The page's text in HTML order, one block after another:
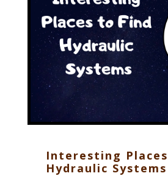
Interesting
Hydraulic Systems